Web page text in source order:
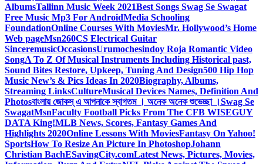
AlbumsTallinn Music Week 2021Best Songs Swag Se Swagat
Free Music Mp3 For AndroidMedia Schooling
FoundationOnline Courses With MoviesMr. Hollywood’s Home
Web pageMsn260CS Electrical Guitar
SinceremusicOccasionsUrumochesindoy Roja Romantic Video
SongA To Z Of Musical Instruments Including Historical past,
Sound Bites Restore, Upkeep, Tuning And Design500 Hip Hop
Music New’s & Pics Ideas In 2020Biography, Albums,
Streaming LinksCultureMusical Devices Names, Definition And
Photosবাংলায় জোকস্ এ আপনাকে স্বাগতম । অনেক অনেক শুভেচ্ছা ।Swag Se
SwagatMsnFaculty Football Picks From The CFB WISEGUY
DATA King!MLB News, Scores, Fantasy Games And
Highlights 2020Online Lessons With MoviesFantasy On Yahoo!
SportsHow To Resize An Picture In PhotoshopJohann
Christian BachESavingCity.comLatest News, Pictures, Movies,